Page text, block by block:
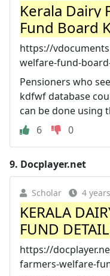
Kerala Dairy
Fund Board
https://
welfare-fund-
Pensioners who
kdfwf database
can be done using
6
0
9. Docplayer.net
Scholar 4
KERALA
FUND
https://
farmers-welfare-